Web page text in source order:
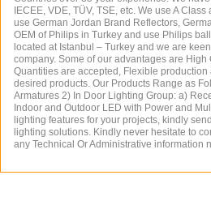
IECEE, VDE, TÜV, TSE, etc. We use A
use German Jordan Brand Reflectors,
OEM of Philips in Turkey and use Philips
located at Istanbul – Turkey and we are
company. Some of our advantages are
Quantities are accepted, Flexible
desired products. Our Products Range as
Armatures 2) In Door Lighting Group: a)
Indoor and Outdoor LED with Power and
lighting features for your projects, kindly
lighting solutions. Kindly never hesitate to
any Technical Or Administrative information